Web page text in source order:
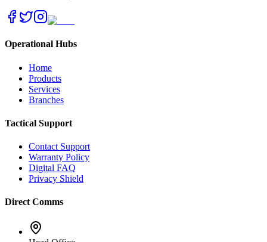
Operational Hubs
Home
Products
Services
Branches
Tactical Support
Contact Support
Warranty Policy
Digital FAQ
Privacy Shield
Direct Comms